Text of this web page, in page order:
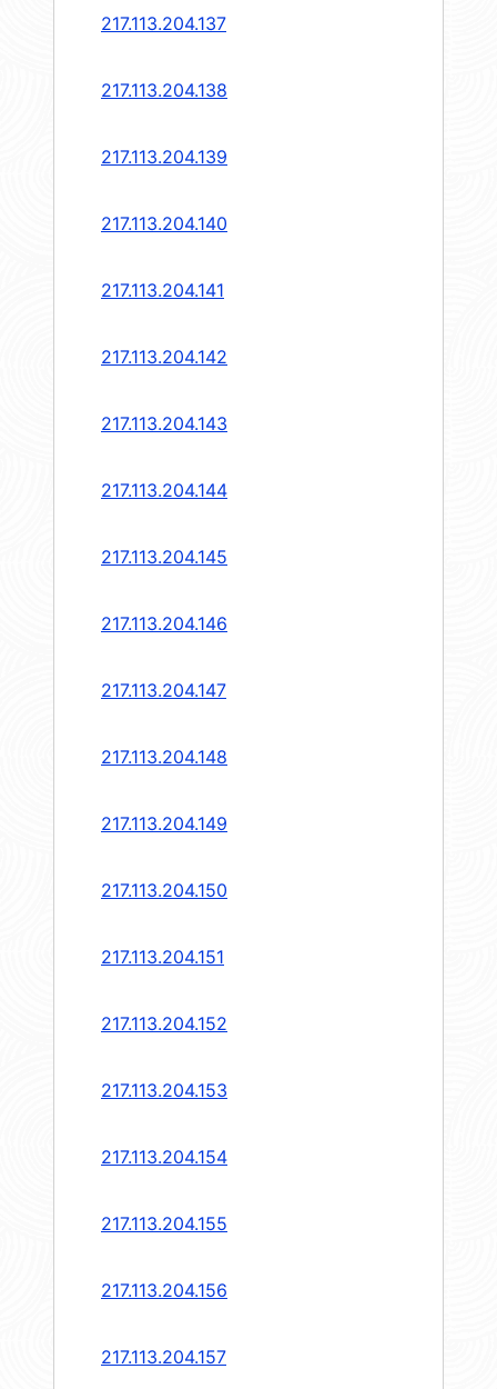
217.113.204.137
217.113.204.138
217.113.204.139
217.113.204.140
217.113.204.141
217.113.204.142
217.113.204.143
217.113.204.144
217.113.204.145
217.113.204.146
217.113.204.147
217.113.204.148
217.113.204.149
217.113.204.150
217.113.204.151
217.113.204.152
217.113.204.153
217.113.204.154
217.113.204.155
217.113.204.156
217.113.204.157